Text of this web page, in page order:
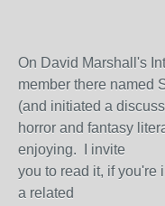
On David Marshall's
member there named
(and initiated a
horror and fantasy
enjoying. I invite
you to read it, if you're
a related